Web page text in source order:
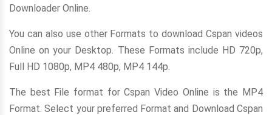
Downloader Online.
You can also use other Formats to download Cspan videos
Online on your Desktop. These Formats include HD 720p,
Full HD 1080p, MP4 480p, MP4 144p.
The best File format for Cspan Video Online is the MP4
Format. Select your preferred Format and Download Cspan